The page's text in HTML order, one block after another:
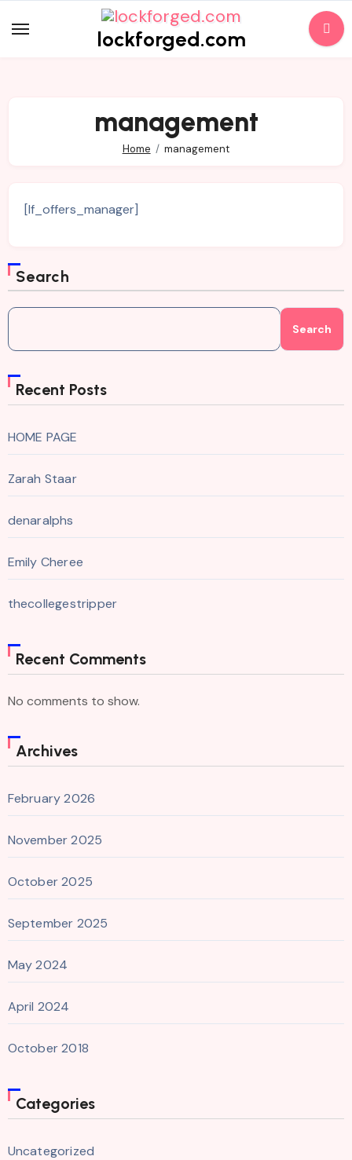
to
lockforged.com
management
Home management
[lf_offers_manager]
Search
Search
Recent Posts
HOME PAGE
Zarah Staar
denaralphs
Emily Cheree
thecollegestripper
Recent Comments
No comments to show.
Archives
February 2026
November 2025
October 2025
September 2025
May 2024
April 2024
October 2018
Categories
Uncategorized